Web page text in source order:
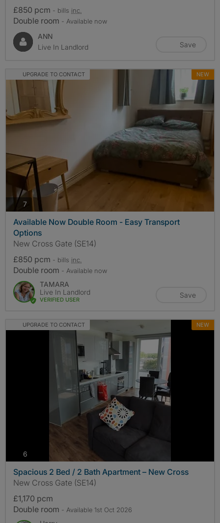
£850 pcm - bills inc.
Double room - Available now
ANN
Live In Landlord
Save
UPGRADE TO CONTACT NEW
7photos
Available Now Double Room - Easy Transport
Options
New Cross Gate (SE14)
£850 pcm - bills inc.
Double room - Available now
TAMARA
Live In Landlord
VERIFIED USER
Save
UPGRADE TO CONTACT NEW
6
Spacious 2 Bed / 2 Bath Apartment – New Cross
New Cross Gate (SE14)
£1,170 pcm
Double room - Available 1st Oct 2026